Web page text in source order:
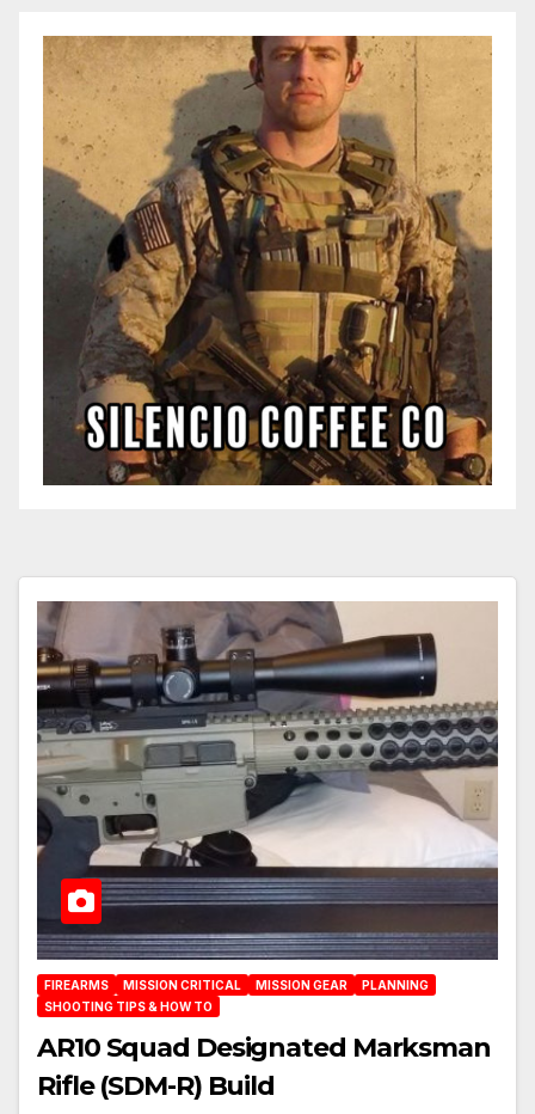
FIREARMS MISSION CRITICAL MISSION GEAR
PLANNING
SHOOTING TIPS & HOW TO
AR10 Squad Designated Marksman
Rifle (SDM-R) Build